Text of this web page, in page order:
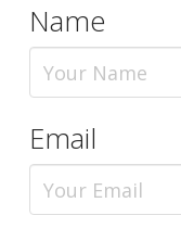
Name
Email